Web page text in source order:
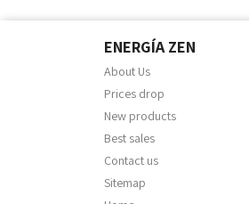
ENERGÍA ZEN
About Us
Prices drop
New products
Best sales
Contact us
Sitemap